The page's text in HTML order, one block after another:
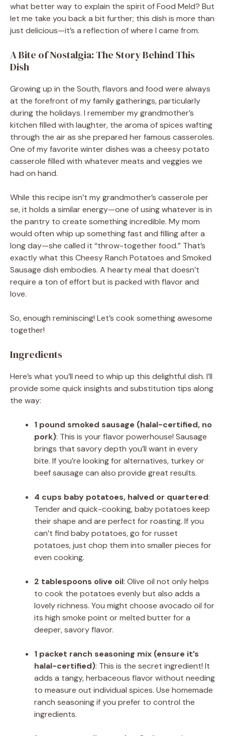
what better way to explain the spirit of Food Meld? But
let me take you back a bit further; this dish is more than
just delicious—it’s a reflection of where I came from.
A Bite of Nostalgia: The Story Behind This
Dish
Growing up in the South, flavors and food were always
at the forefront of my family gatherings, particularly
during the holidays. I remember my grandmother’s
kitchen filled with laughter, the aroma of spices wafting
through the air as she prepared her famous casseroles.
One of my favorite winter dishes was a cheesy potato
casserole filled with whatever meats and veggies we
had on hand.
While this recipe isn’t my grandmother’s casserole per
se, it holds a similar energy—one of using whatever is in
the pantry to create something incredible. My mom
would often whip up something fast and filling after a
long day—she called it “throw-together food.” That’s
exactly what this Cheesy Ranch Potatoes and Smoked
Sausage dish embodies. A hearty meal that doesn’t
require a ton of effort but is packed with flavor and
love.
So, enough reminiscing! Let’s cook something awesome
together!
Ingredients
Here’s what you’ll need to whip up this delightful dish. I’ll
provide some quick insights and substitution tips along
the way:
1 pound smoked sausage (halal-certified, no
pork): This is your flavor powerhouse! Sausage
brings that savory depth you’ll want in every
bite. If you’re looking for alternatives, turkey or
beef sausage can also provide great results.
4 cups baby potatoes, halved or quartered:
Tender and quick-cooking, baby potatoes keep
their shape and are perfect for roasting. If you
can’t find baby potatoes, go for russet
potatoes, just chop them into smaller pieces for
even cooking.
2 tablespoons olive oil: Olive oil not only helps
to cook the potatoes evenly but also adds a
lovely richness. You might choose avocado oil for
its high smoke point or melted butter for a
deeper, savory flavor.
1 packet ranch seasoning mix (ensure it’s
halal-certified): This is the secret ingredient! It
adds a tangy, herbaceous flavor without needing
to measure out individual spices. Use homemade
ranch seasoning if you prefer to control the
ingredients.